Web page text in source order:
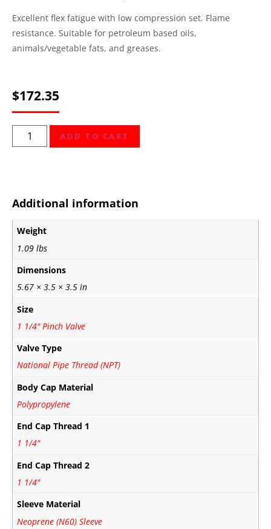
Excellent flex fatigue with low compression set. Flame
resistance. Suitable for petroleum based oils,
animals/vegetable fats, and greases.
$172.35
ADD TO CART
Additional information
Weight
1.09 lbs
Dimensions
5.67 × 3.5 × 3.5 in
Size
1 1/4" Pinch Valve
Valve Type
National Pipe Thread (NPT)
Body Cap Material
Polypropylene
End Cap Thread 1
1 1/4"
End Cap Thread 2
1 1/4"
Sleeve Material
Neoprene (N60) Sleeve